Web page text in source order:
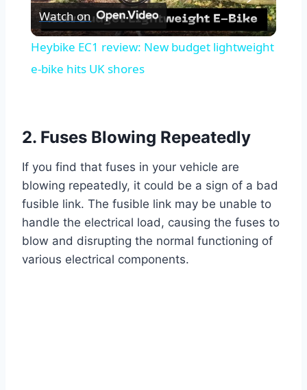
Video
Watch on
Heybike EC1 review: New budget lightweight
e-bike hits UK shores
2. Fuses Blowing Repeatedly
If you find that fuses in your vehicle are
blowing repeatedly, it could be a sign of a bad
fusible link. The fusible link may be unable to
handle the electrical load, causing the fuses to
blow and disrupting the normal functioning of
various electrical components.